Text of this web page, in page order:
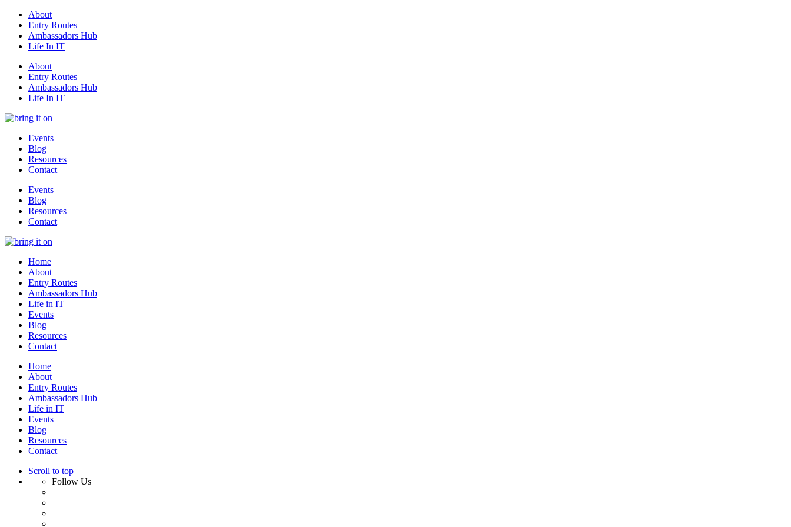
About
Entry Routes
Ambassadors Hub
Life In IT
About
Entry Routes
Ambassadors Hub
Life In IT
Events
Blog
Resources
Contact
Events
Blog
Resources
Contact
Home
About
Entry Routes
Ambassadors Hub
Life in IT
Events
Blog
Resources
Contact
Home
About
Entry Routes
Ambassadors Hub
Life in IT
Events
Blog
Resources
Contact
Scroll to top
Follow Us